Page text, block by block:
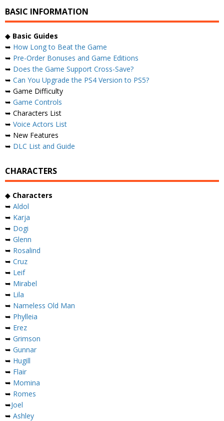
BASIC INFORMATION
◆ Basic Guides
➥ How Long to Beat the Game
➥ Pre-Order Bonuses and Game Editions
➥ Does the Game Support Cross-Save?
➥ Can You Upgrade the PS4 Version to PS5?
➥ Game Difficulty
➥ Game Controls
➥ Characters List
➥ Voice Actors List
➥ New Features
➥ DLC List and Guide
CHARACTERS
◆ Characters
➥ Aldol
➥ Karja
➥ Dogi
➥ Glenn
➥ Rosalind
➥ Cruz
➥ Leif
➥ Mirabel
➥ Lila
➥ Nameless Old Man
➥ Phylleia
➥ Erez
➥ Grimson
➥ Gunnar
➥ Hugill
➥ Flair
➥ Momina
➥ Romes
➥Joel
➥ Ashley